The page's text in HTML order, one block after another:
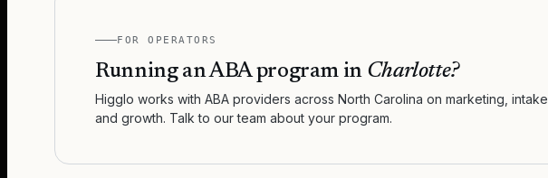
FOR OPERATORS
Running an ABA program in Charlotte?
Higglo works with ABA providers across North Carolina on marketing, intake,
and growth. Talk to our team about your program.